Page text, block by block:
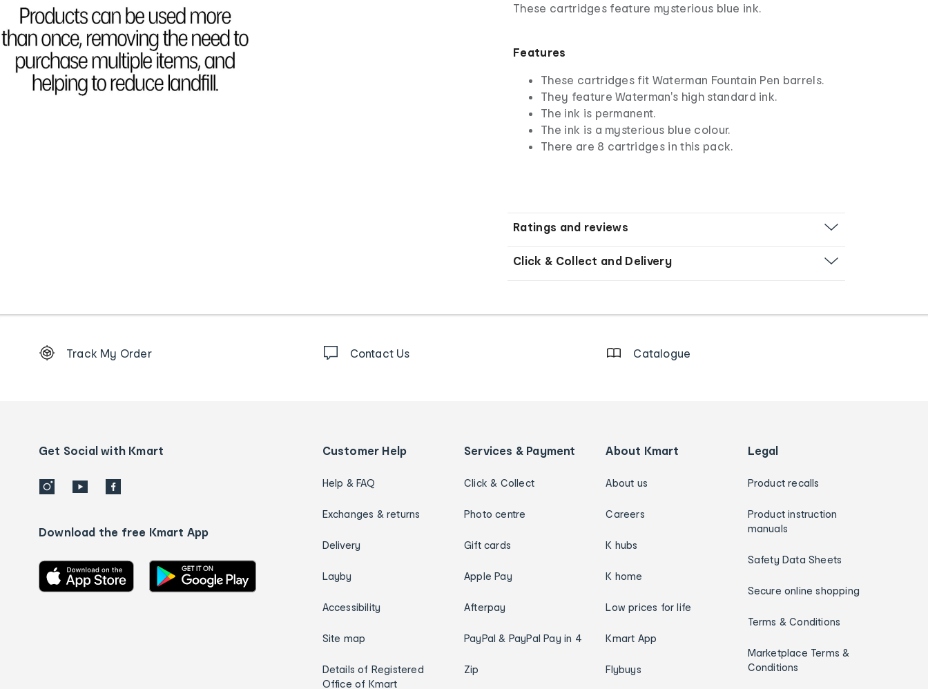
These cartridges feature mysterious blue ink.
Features
These cartridges fit Waterman Fountain Pen barrels.
They feature Waterman's high standard ink.
The ink is permanent.
The ink is a mysterious blue colour.
There are 8 cartridges in this pack.
Ratings and reviews
Click & Collect and Delivery
Order
details
Track My Order Contact Us Catalogue
Get Social with Kmart
Download the free Kmart App
Customer Help
Help & FAQ
Exchanges & returns
Delivery
Layby
Accessibility
Site map
Details of Registered
Office of Kmart
Services & Payment
Click & Collect
Photo centre
Gift cards
Apple Pay
Afterpay
PayPal & PayPal Pay in 4
Zip
About Kmart
About us
Careers
K hubs
K home
Low prices for life
Kmart App
Flybuys
Legal
Product recalls
Product instruction
manuals
Safety Data Sheets
Secure online shopping
Terms & Conditions
Marketplace Terms &
Conditions